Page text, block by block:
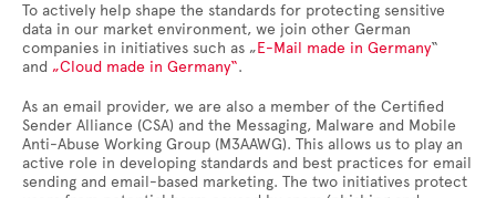
To actively help shape the standards for protecting sensitive
data in our market environment, we join other German
companies in initiatives such as „E-Mail made in Germany“
and „Cloud made in Germany“.
As an email provider, we are also a member of the Certified
Sender Alliance (CSA) and the Messaging, Malware and Mobile
Anti-Abuse Working Group (M3AAWG). This allows us to play an
active role in developing standards and best practices for email
sending and email-based marketing. The two initiatives protect